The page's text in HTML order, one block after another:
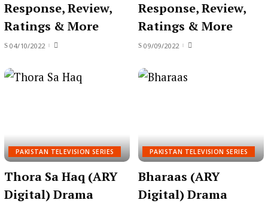
Response, Review,
Ratings & More
04/10/2022
Response, Review,
Ratings & More
09/09/2022
PAKISTAN TELEVISION SERIES
Thora Sa Haq (ARY
Digital) Drama
PAKISTAN TELEVISION SERIES
Bharaas (ARY
Digital) Drama